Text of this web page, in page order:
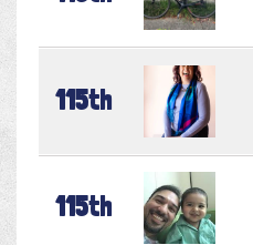
115th
115th